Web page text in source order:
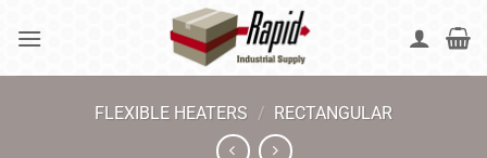
FLEXIBLE HEATERS / RECTANGULAR